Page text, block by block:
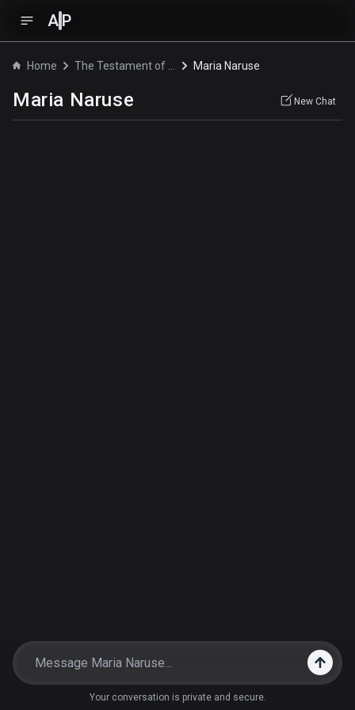
A P
Home Maria Naruse
Maria Naruse New Chat
Your conversation is private and secure.